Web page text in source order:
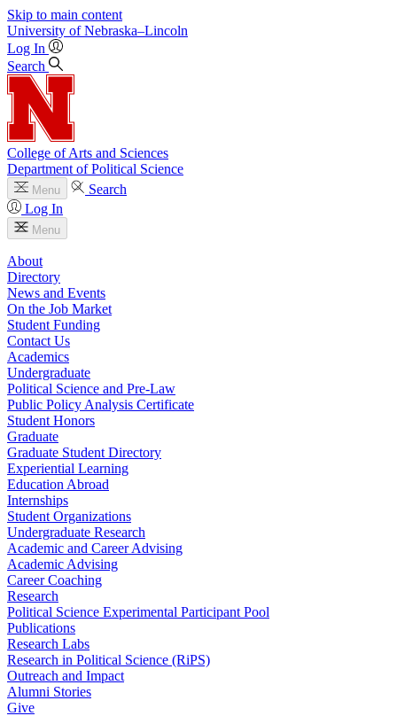
Skip to main content
University of Nebraska–Lincoln
Log In
Search
College of Arts and Sciences
Department of Political Science
Menu
Search
Log In
Menu
About
Directory
News and Events
On the Job Market
Student Funding
Contact Us
Academics
Undergraduate
Political Science and Pre-Law
Public Policy Analysis Certificate
Student Honors
Graduate
Graduate Student Directory
Experiential Learning
Education Abroad
Internships
Student Organizations
Undergraduate Research
Academic and Career Advising
Academic Advising
Career Coaching
Research
Political Science Experimental Participant Pool
Publications
Research Labs
Research in Political Science (RiPS)
Outreach and Impact
Alumni Stories
Give